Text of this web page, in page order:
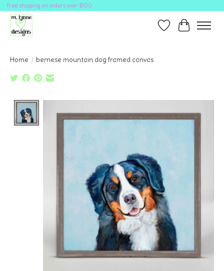
free shipping on orders over $100
Wish ListCart
Home / bernese mountain dog framed canvas